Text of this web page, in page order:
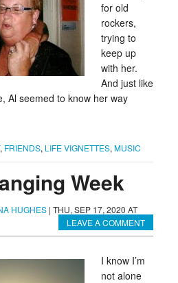
for old
rockers,
trying to
keep up
with her.
And just like
Al seemed to know her way
, FRIENDS, LIFE VIGNETTES, MUSIC
Week
HUGHES| THU, SEP 17, 2020 AT
LEAVE A COMMENT
I know I’m
not alone